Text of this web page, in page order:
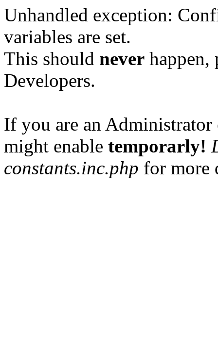
Unhandled exception:
variables are set.
This should never happen,
Developers.
If you are an
might enable temporarly!
constants.inc.php for more